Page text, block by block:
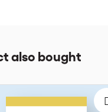
also bought